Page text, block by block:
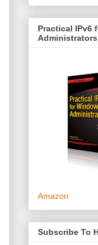
Practical IPv6
Administrators
Amazon
Subscribe To